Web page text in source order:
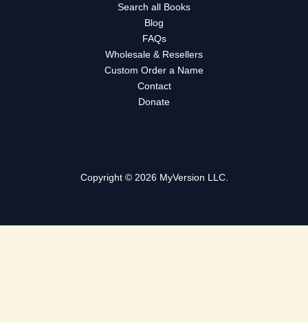
Search all Books
Blog
FAQs
Wholesale & Resellers
Custom Order a Name
Contact
Donate
Copyright © 2026 MyVersion LLC.